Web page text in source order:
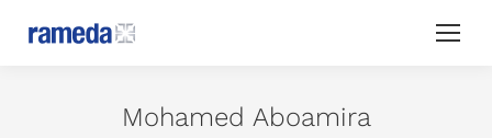
Mohamed Aboamira